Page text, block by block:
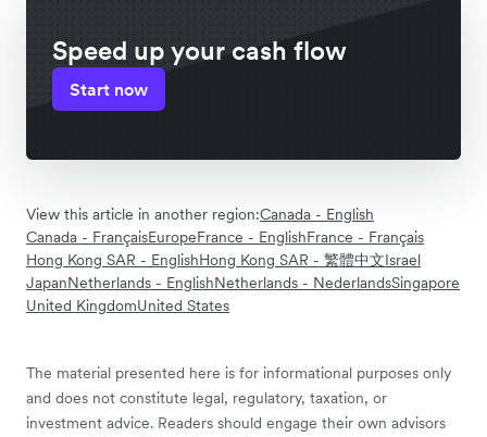
Speed up your cash flow
Start now
View this article in another region:Canada - English
Canada - FrançaisEuropeFrance - EnglishFrance - Français
Hong Kong SAR - EnglishHong Kong SAR - 繁體中文Israel
JapanNetherlands - EnglishNetherlands - NederlandsSingapore
United KingdomUnited States
The material presented here is for informational purposes only
and does not constitute legal, regulatory, taxation, or
investment advice. Readers should engage their own advisors